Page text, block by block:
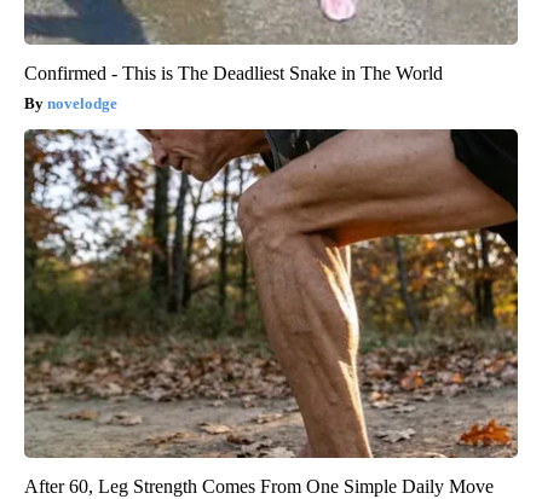
Confirmed - This is The Deadliest Snake in The World
novelodge
After 60, Leg Strength Comes From One Simple Daily Move